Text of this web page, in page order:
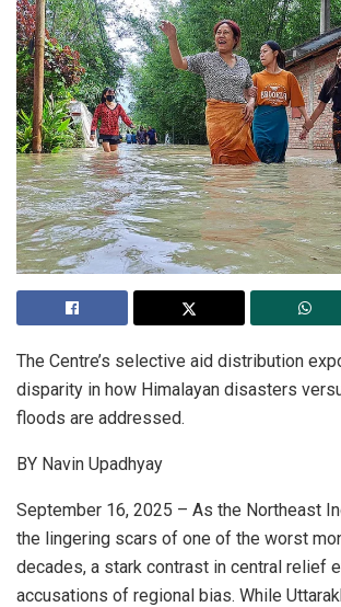
The Centre’s selective aid distribution
disparity in how Himalayan disasters
floods are addressed.
BY Navin Upadhyay
September 16, 2025 – As the Northeast
the lingering scars of one of the worst
decades, a stark contrast in central relief
accusations of regional bias. While